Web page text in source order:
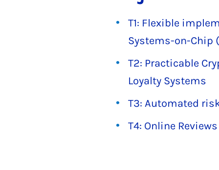
T1: Flexible
Systems-on-Chip
T2: Practicable
Loyalty Systems
T3: Automated
T4: Online